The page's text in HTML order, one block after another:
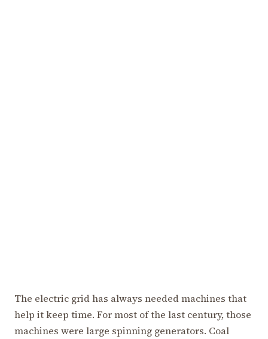
The electric grid has always needed machines that
help it keep time. For most of the last century, those
machines were large spinning generators. Coal